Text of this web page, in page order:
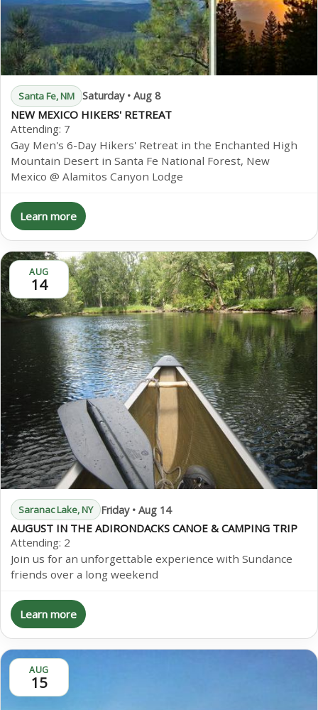
Santa Fe, NM Saturday • Aug 8
NEW MEXICO HIKERS' RETREAT
Attending: 7
Gay Men's 6-Day Hikers' Retreat in the Enchanted High
Mountain Desert in Santa Fe National Forest, New
Mexico @ Alamitos Canyon Lodge
Learn more
AUG
14
Saranac Lake, NY Friday • Aug 14
AUGUST IN THE ADIRONDACKS CANOE & CAMPING TRIP
Attending: 2
Join us for an unforgettable experience with Sundance
friends over a long weekend
Learn more
AUG
15